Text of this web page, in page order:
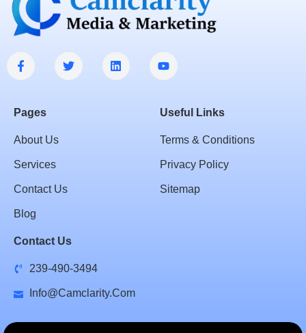
Pages
About Us
Services
Contact Us
Blog
Useful Links
Terms & Conditions
Privacy Policy
Sitemap
Contact Us
239-490-3494
Info@camclarity.com